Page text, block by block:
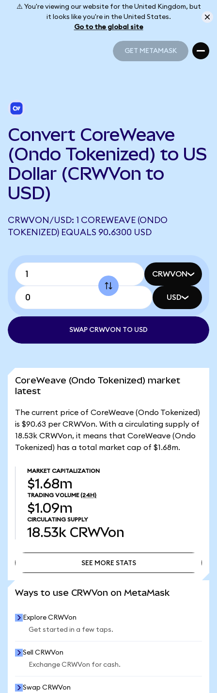
⚠️ You're viewing our website for the United Kingdom, but
it looks like you're in the United States.
Go to the global site
GET METAMASK
Convert CoreWeave
(Ondo Tokenized) to US
Dollar (CRWVon to
USD)
CRWVON/USD: 1 COREWEAVE (ONDO
TOKENIZED) EQUALS 90.6300 USD
CRWVON
USD
SWAP CRWVON TO USD
CoreWeave (Ondo Tokenized) market
latest
The current price of CoreWeave (Ondo Tokenized)
is $90.63 per CRWVon. With a circulating supply of
18.53k CRWVon, it means that CoreWeave (Ondo
Tokenized) has a total market cap of $1.68m.
MARKET CAPITALIZATION
$1.68m
TRADING VOLUME (24H)
$1.09m
CIRCULATING SUPPLY
18.53k CRWVon
SEE MORE STATS
Ways to use CRWVon on MetaMask
Explore CRWVon
Get started in a few taps.
Sell CRWVon
Exchange CRWVon for cash.
Swap CRWVon